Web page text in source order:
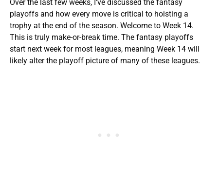
Over the last few weeks, I’ve discussed the fantasy
playoffs and how every move is critical to hoisting a
trophy at the end of the season. Welcome to Week 14.
This is truly make-or-break time. The fantasy playoffs
start next week for most leagues, meaning Week 14 will
likely alter the playoff picture of many of these leagues.